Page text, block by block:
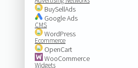
BuySellAds
Google Ads
CMS
WordPress
Ecommerce
OpenCart
WooCommerce
Widgets